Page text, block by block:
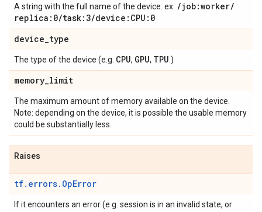
A string with the full name of the device. ex: /job:worker/
replica:0/task:3/device:CPU:0
device_type
The type of the device (e.g. CPU, GPU, TPU .)
memory_limit
The maximum amount of memory available on the device.
Note: depending on the device, it is possible the usable memory
could be substantially less.
Raises
tf.errors.OpError
If it encounters an error (e.g. session is in an invalid state, or